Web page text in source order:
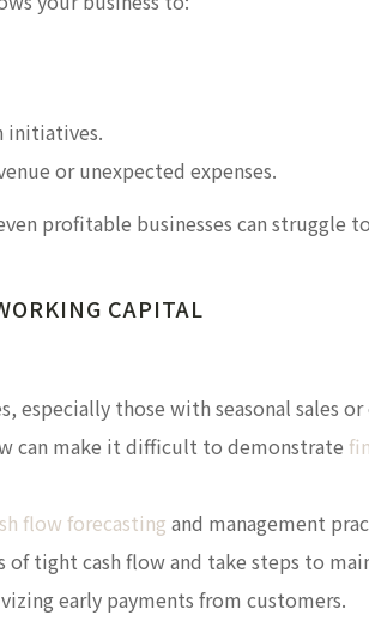
initiatives.
or unexpected expenses.
profitable businesses can
CAPITAL
especially those with seasonal sales
can make it difficult to demonstrate
flow forecasting and management
of tight cash flow and take steps to
early payments from customers.